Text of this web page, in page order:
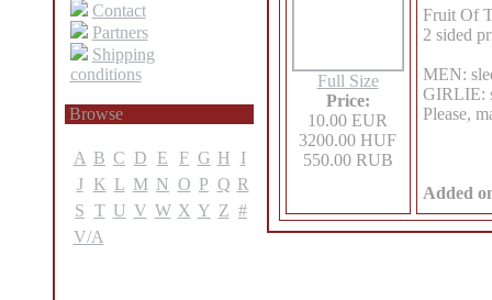
Contact
Partners
Shipping
conditions
Browse
A B C D E F G H
I
J
K L M N O P Q R
S T U V W X Y Z #
V/A
Full Size
Price:
10.00 EUR
3200.00 HUF
550.00 RUB
Fruit Of
2 sided
MEN:
GIRLIE:
Please,
Added